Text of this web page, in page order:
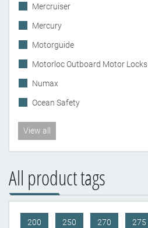
Mercruiser
Mercury
Motorguide
Motorloc Outboard Motor Locks
Numax
Ocean Safety
View all
All product tags
200 250 270 275